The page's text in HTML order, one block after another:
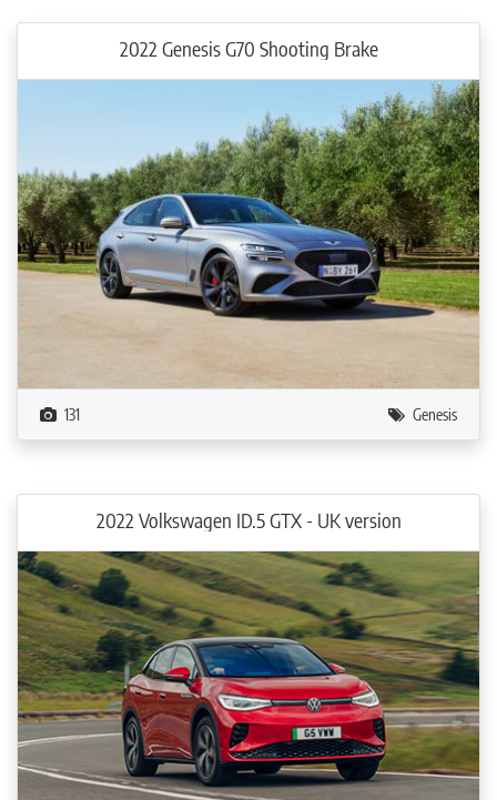
2022 Genesis G70 Shooting Brake
131 Genesis
2022 Volkswagen ID.5 GTX - UK version